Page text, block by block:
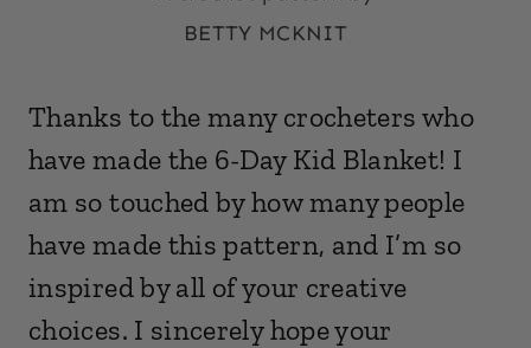
BETTY MCKNIT
Thanks to the many crocheters who
have made the 6-Day Kid Blanket! I
am so touched by how many people
have made this pattern, and I’m so
inspired by all of your creative
choices. I sincerely hope your